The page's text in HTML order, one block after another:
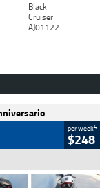
Black
Cruiser
AJ01122
per week4
$248